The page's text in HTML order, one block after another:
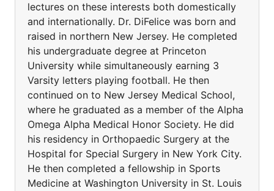
lectures on these interests both domestically
and internationally. Dr. DiFelice was born and
raised in northern New Jersey. He completed
his undergraduate degree at Princeton
University while simultaneously earning 3
Varsity letters playing football. He then
continued on to New Jersey Medical School,
where he graduated as a member of the Alpha
Omega Alpha Medical Honor Society. He did
his residency in Orthopaedic Surgery at the
Hospital for Special Surgery in New York City.
He then completed a fellowship in Sports
Medicine at Washington University in St. Louis